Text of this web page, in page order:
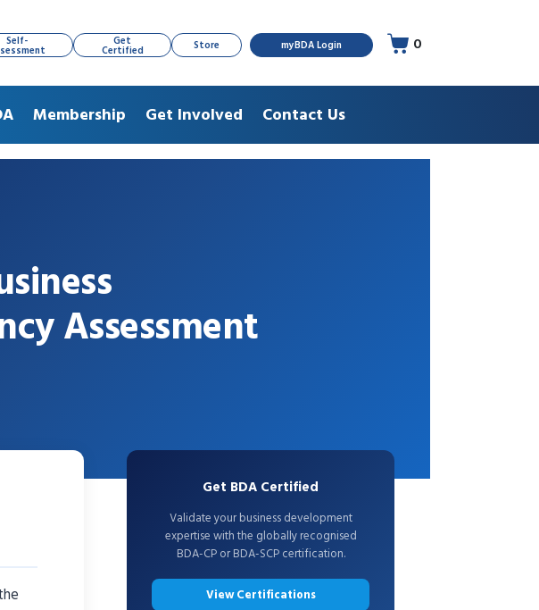
Self- Get
Certified Store myBDA Login 0
Membership Get Involved Contact Us
Assessment
Get BDA Certified
Validate your business development
expertise with the globally recognised
BDA-CP or BDA-SCP certification.
View Certifications